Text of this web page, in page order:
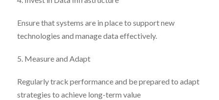
Ensure that systems are in place to support new
technologies and manage data effectively.
5. Measure and Adapt
Regularly track performance and be prepared to adapt
strategies to achieve long-term value